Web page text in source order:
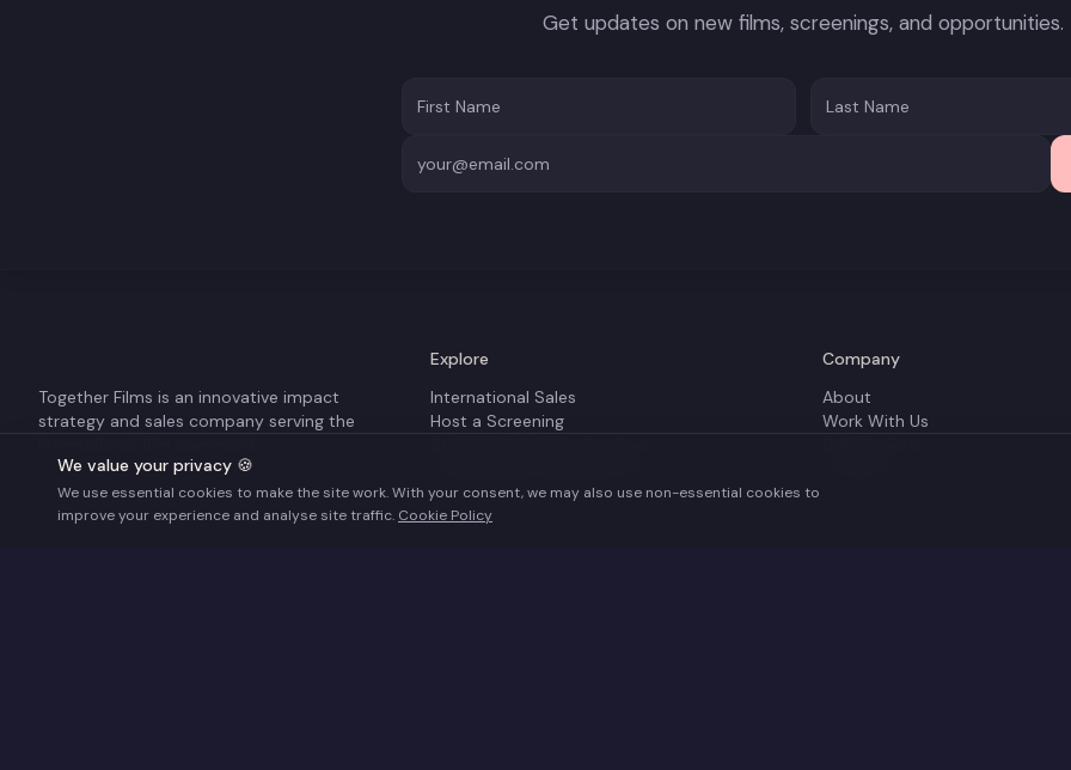
Get updates on new films, screenings, and opportunities.
Together Films is an innovative impact
strategy and sales company serving the
Explore
International Sales
Host a Screening
Company
About
Work With Us
We value your privacy 🍪
We use essential cookies to make the site work. With your consent, we may also use non-essential cookies to
improve your experience and analyse site traffic. Cookie Policy